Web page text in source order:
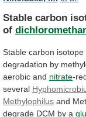
Stable carbon
of
Stable carbon
degradation by
aerobic and nitrate-
several
Methylophilus and
degrade DCM by a